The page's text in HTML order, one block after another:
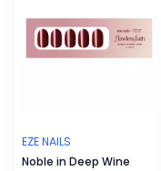
EZE NAILS
Noble in Deep Wine